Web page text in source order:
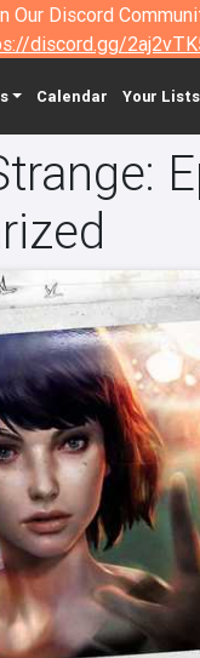
Our Discord
discord.gg/
Calendar Your Lists